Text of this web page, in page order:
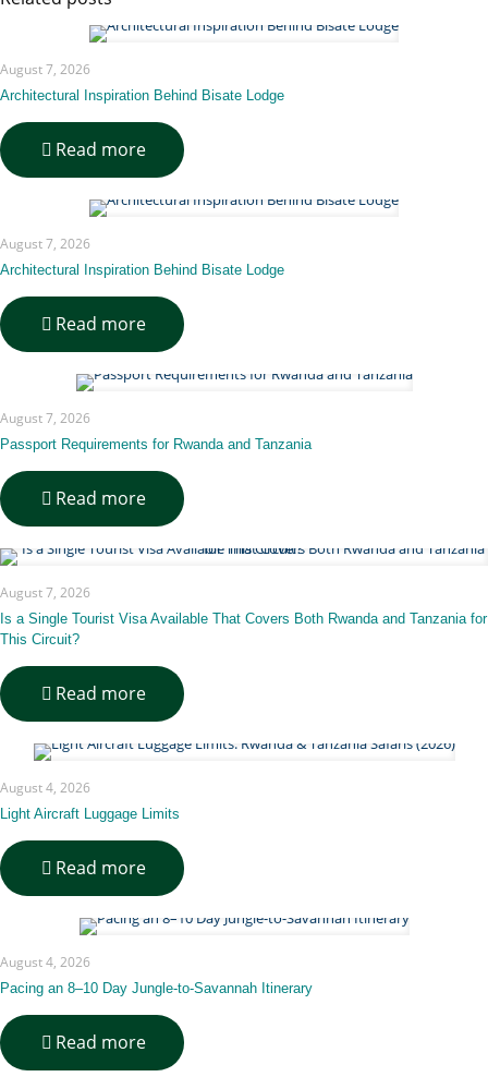
August 7, 2026
Architectural Inspiration Behind Bisate Lodge
Read more-
Architectural
Behind
August 7, 2026
Architectural Inspiration Behind Bisate Lodge
Read more-
Architectural
Behind
August 7, 2026
Passport Requirements for Rwanda and Tanzania
Read more-
Passport
for
Tanzania
August 7, 2026
Is a Single Tourist Visa Available That Covers Both Rwanda and Tanzania for
This Circuit?
Read more-
Single
Available
That
Covers
Both
Rwanda
and
This
Circuit?
August 4, 2026
Light Aircraft Luggage Limits
Read more-
Light
Luggage
August 4, 2026
Pacing an 8–10 Day Jungle-to-Savannah Itinerary
Read more-
Pacing